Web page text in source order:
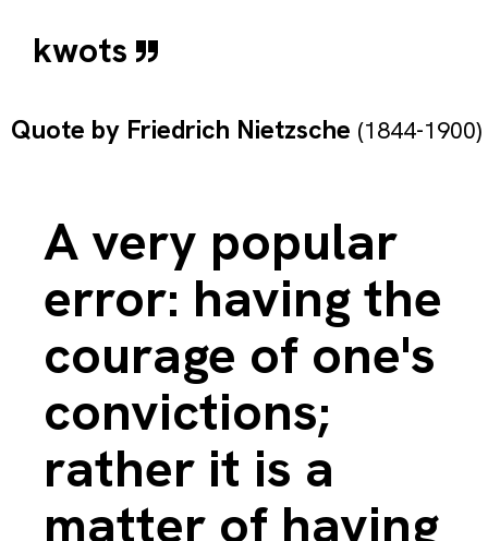
kwots
Quote by Friedrich Nietzsche (1844-1900)
A very popular
error: having the
courage of one's
convictions;
rather it is a
matter of having